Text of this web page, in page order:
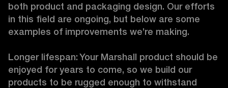
both product and packaging design. Our efforts
in this field are ongoing, but below are some
examples of improvements we’re making.
Longer lifespan: Your Marshall product should be
enjoyed for years to come, so we build our
products to be rugged enough to withstand